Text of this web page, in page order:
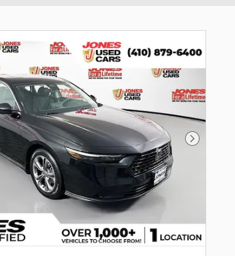
Next